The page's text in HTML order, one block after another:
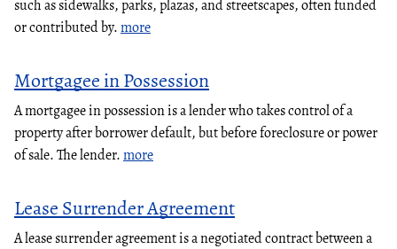
such as sidewalks, parks, plazas, and streetscapes, often funded
or contributed by.more
Mortgagee in Possession
A mortgagee in possession is a lender who takes control of a
property after borrower default, but before foreclosure or power
of sale. The lender.more
Lease Surrender Agreement
A lease surrender agreement is a negotiated contract between a